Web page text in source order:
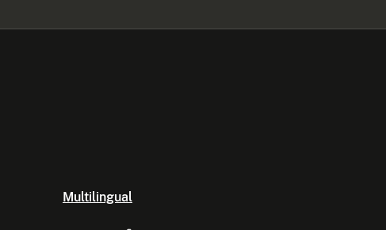
Multilingual